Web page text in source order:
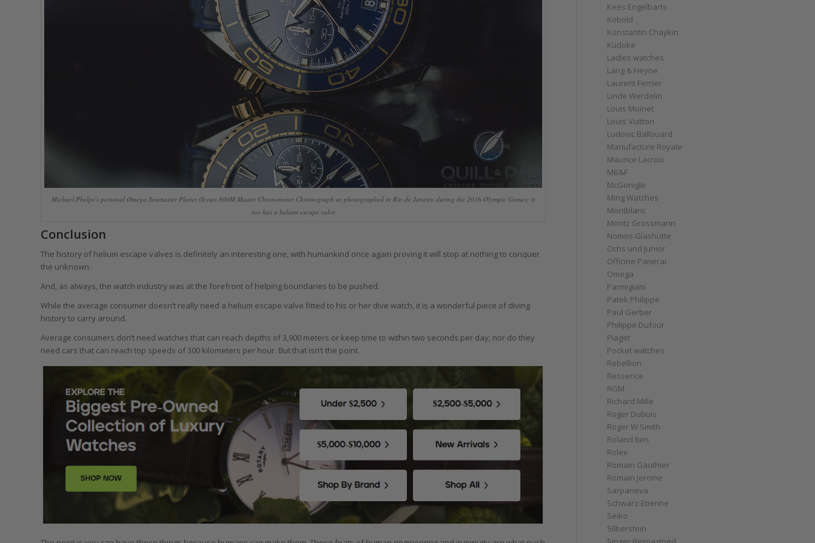
Michael Phelps’s personal Omega Seamaster Planet Ocean 600M Master Chronometer Chronograph as photographed in Rio de Janeiro during the 2016 Olympic Games; it
too has a helium escape valve
Conclusion
The history of helium escape valves is definitely an interesting one, with humankind once again proving it will stop at nothing to conquer
the unknown.
And, as always, the watch industry was at the forefront of helping boundaries to be pushed.
While the average consumer doesn’t really need a helium escape valve fitted to his or her dive watch, it is a wonderful piece of diving
history to carry around.
Average consumers don’t need watches that can reach depths of 3,900 meters or keep time to within two seconds per day; nor do they
need cars that can reach top speeds of 300 kilometers per hour. But that isn’t the point.
Kees Engelbarts
Kobold
Konstantin Chaykin
Kudoke
Ladies watches
Lang & Heyne
Laurent Ferrier
Linde Werdelin
Louis Moinet
Louis Vuitton
Ludovic Ballouard
Manufacture Royale
Maurice Lacroix
MB&F
McGonigle
Ming Watches
Montblanc
Moritz Grossmann
Nomos Glashütte
Ochs und Junior
Officine Panerai
Omega
Parmigiani
Patek Philippe
Paul Gerber
Philippe Dufour
Piaget
Pocket watches
Rebellion
Ressence
RGM
Richard Mille
Roger Dubuis
Roger W Smith
Roland Iten
Rolex
Romain Gauthier
Romain Jerome
Sarpaneva
Schwarz-Etienne
Seiko
Silberstein